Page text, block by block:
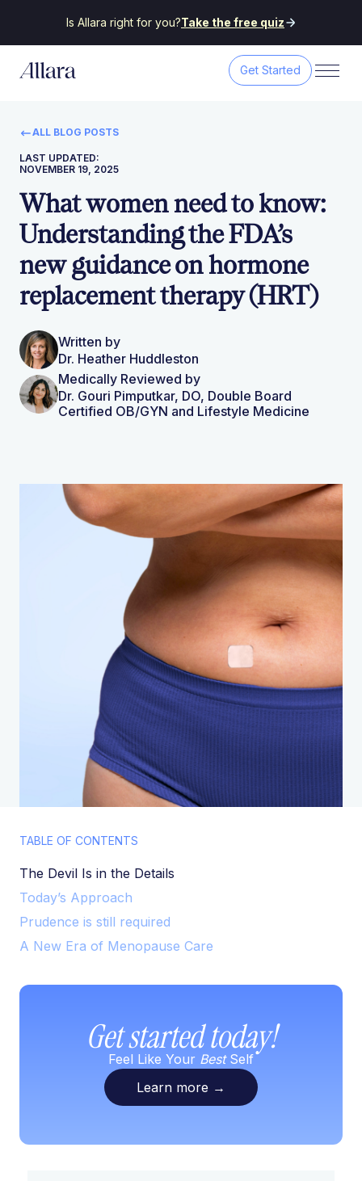
Is Allara right for you?Take the free quiz
Get Started
ALL BLOG POSTS
LAST UPDATED:
NOVEMBER 19, 2025
What women need to know:
Understanding the FDA’s
new guidance on hormone
replacement therapy (HRT)
Written by
Dr. Heather Huddleston
Medically Reviewed by
Dr. Gouri Pimputkar, DO, Double Board
Certified OB/GYN and Lifestyle Medicine
TABLE OF CONTENTS
The Devil Is in the Details
Today’s Approach
Prudence is still required
A New Era of Menopause Care
Get started today!
Feel Like Your BestSelf
Learn more →